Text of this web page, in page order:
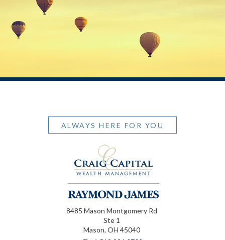
ALWAYS HERE FOR YOU
8485 Mason Montgomery Rd
Ste 1
Mason, OH 45040